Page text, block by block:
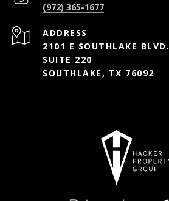
(972) 365-1677
ADDRESS
2101 E SOUTHLAKE BLVD.
SUITE 220
SOUTHLAKE, TX 76092